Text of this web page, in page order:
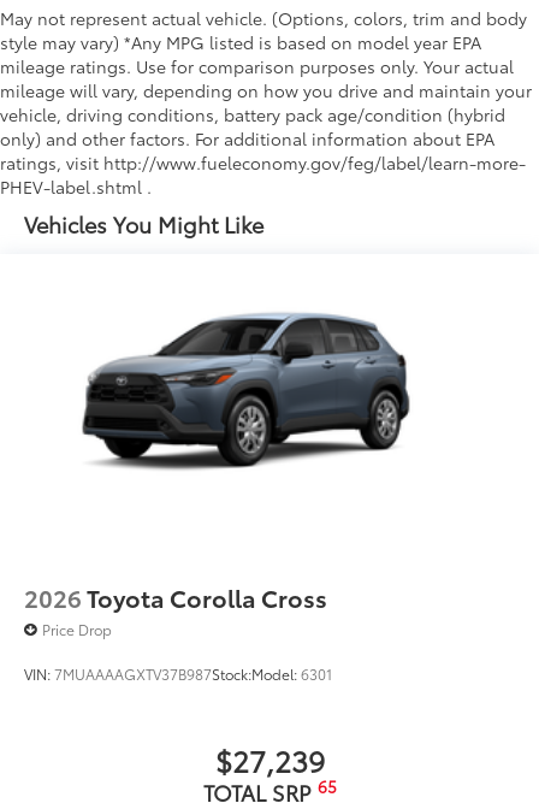
Vehicles You Might Like
2026Toyota Corolla Cross
Price Drop
VIN:7MUAAAAGXTV37B987Stock:Model:6301
$27,239
TOTAL SRP 65
May not represent actual vehicle. (Options, colors, trim and body
style may vary) *Any MPG listed is based on model year EPA
mileage ratings. Use for comparison purposes only. Your actual
mileage will vary, depending on how you drive and maintain your
vehicle, driving conditions, battery pack age/condition (hybrid
only) and other factors. For additional information about EPA
ratings, visit http://www.fueleconomy.gov/feg/label/learn-more-
PHEV-label.shtml .